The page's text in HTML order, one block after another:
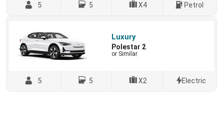
5 5 X4 Petrol
Luxury
Polestar 2
or Similar
5 5 X2 Electric